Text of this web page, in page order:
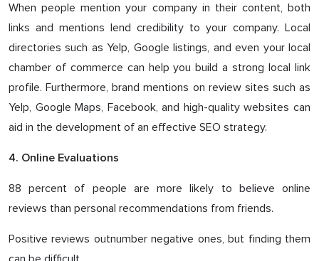
When people mention your company in their content, both
links and mentions lend credibility to your company. Local
directories such as Yelp, Google listings, and even your local
chamber of commerce can help you build a strong local link
profile. Furthermore, brand mentions on review sites such as
Yelp, Google Maps, Facebook, and high-quality websites can
aid in the development of an effective SEO strategy.
4. Online Evaluations
88 percent of people are more likely to believe online
reviews than personal recommendations from friends.
Positive reviews outnumber negative ones, but finding them